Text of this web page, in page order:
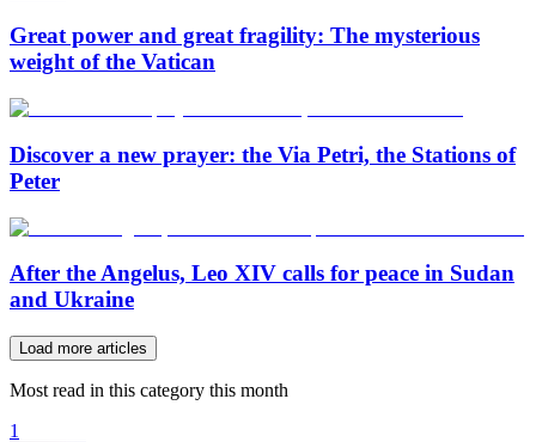
Great power and great fragility: The mysterious
weight of the Vatican
Discover a new prayer: the Via Petri, the Stations of
Peter
After the Angelus, Leo XIV calls for peace in Sudan
and Ukraine
Load more articles
Most read in this category this month
1